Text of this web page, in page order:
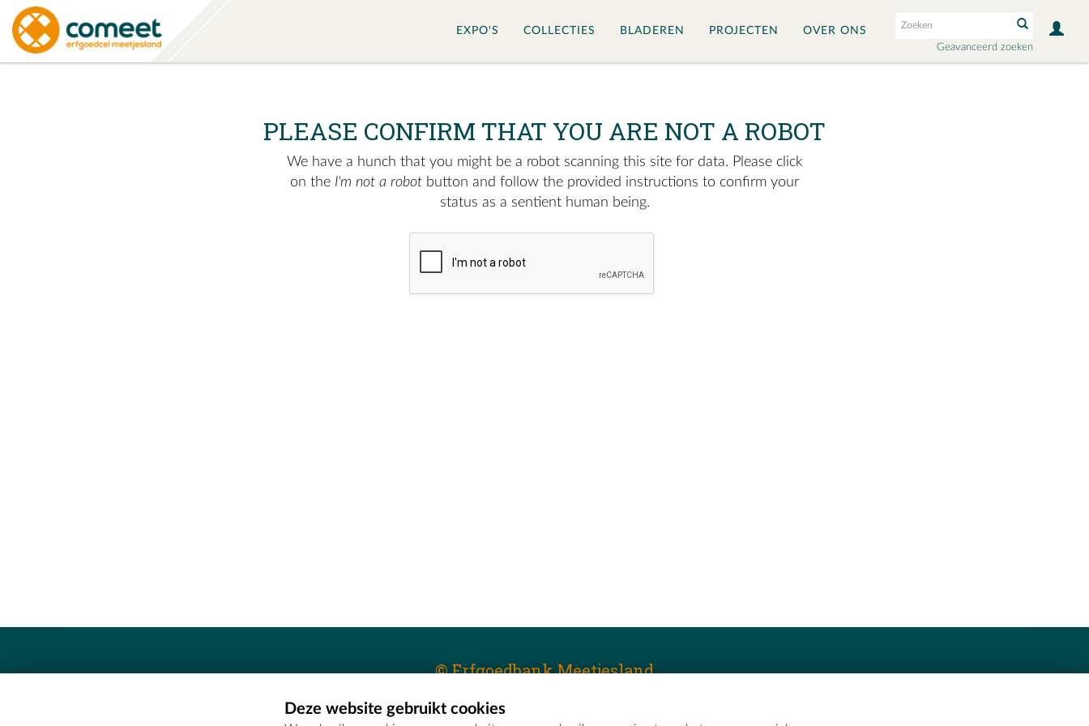
Geavanceerd zoeken
EXPO'S COLLECTIES BLADEREN PROJECTEN OVER ONS
PLEASE CONFIRM THAT YOU ARE NOT A ROBOT
We have a hunch that you might be a robot scanning this site for data. Please click
on the I'm not a robot button and follow the provided instructions to confirm your
status as a sentient human being.
© Erfgoedbank Meetjesland
Erfgoedcel Meetjesland - COMEETDeze website gebruikt cookies